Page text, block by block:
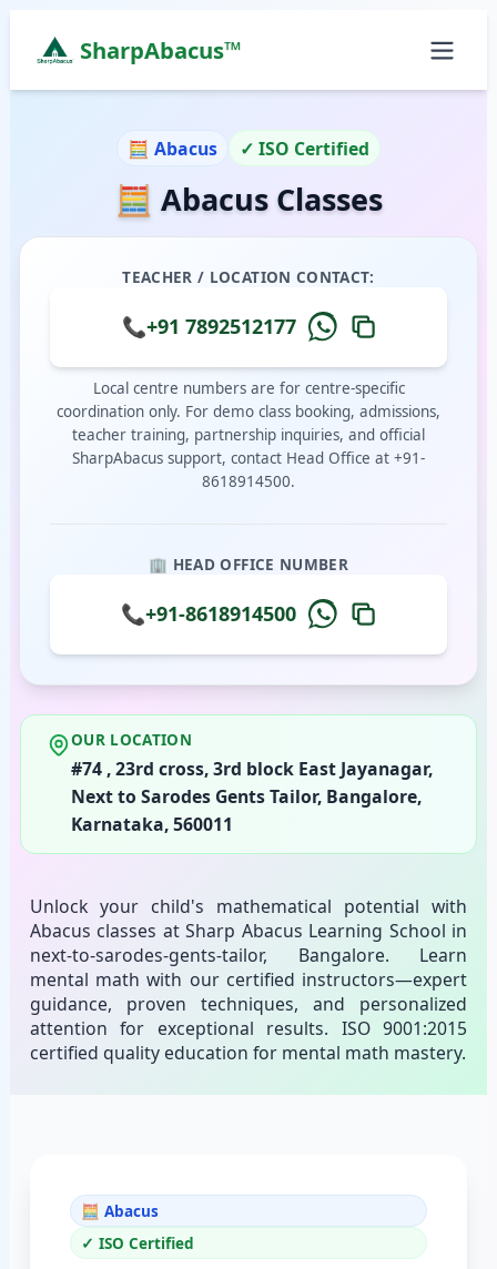
SharpAbacus™
ISO 9001:2015 Certified Learning Center
All Locations
Abacus Course
Vedic Maths Course
Abacus Classes Near Me
Vedic Maths Classes Near Me
🧮 Abacus ✓ ISO Certified
🧮 Abacus Classes
TEACHER / LOCATION CONTACT:
📞+91 7892512177
Local centre numbers are for centre-specific
coordination only. For demo class booking, admissions,
teacher training, partnership inquiries, and official
SharpAbacus support, contact Head Office at +91-
8618914500.
🏢 HEAD OFFICE NUMBER
📞+91-8618914500
OUR LOCATION
#74 , 23rd cross, 3rd block East Jayanagar,
Next to Sarodes Gents Tailor, Bangalore,
Karnataka, 560011
Unlock your child's mathematical potential with
Abacus classes at Sharp Abacus Learning School in
next-to-sarodes-gents-tailor, Bangalore. Learn
mental math with our certified instructors—expert
guidance, proven techniques, and personalized
attention for exceptional results. ISO 9001:2015
certified quality education for mental math mastery.
🧮 Abacus
✓ ISO Certified